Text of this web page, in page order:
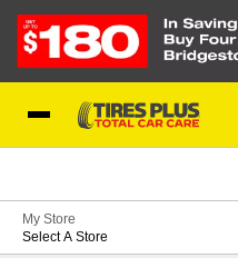
My Store
Select A Store